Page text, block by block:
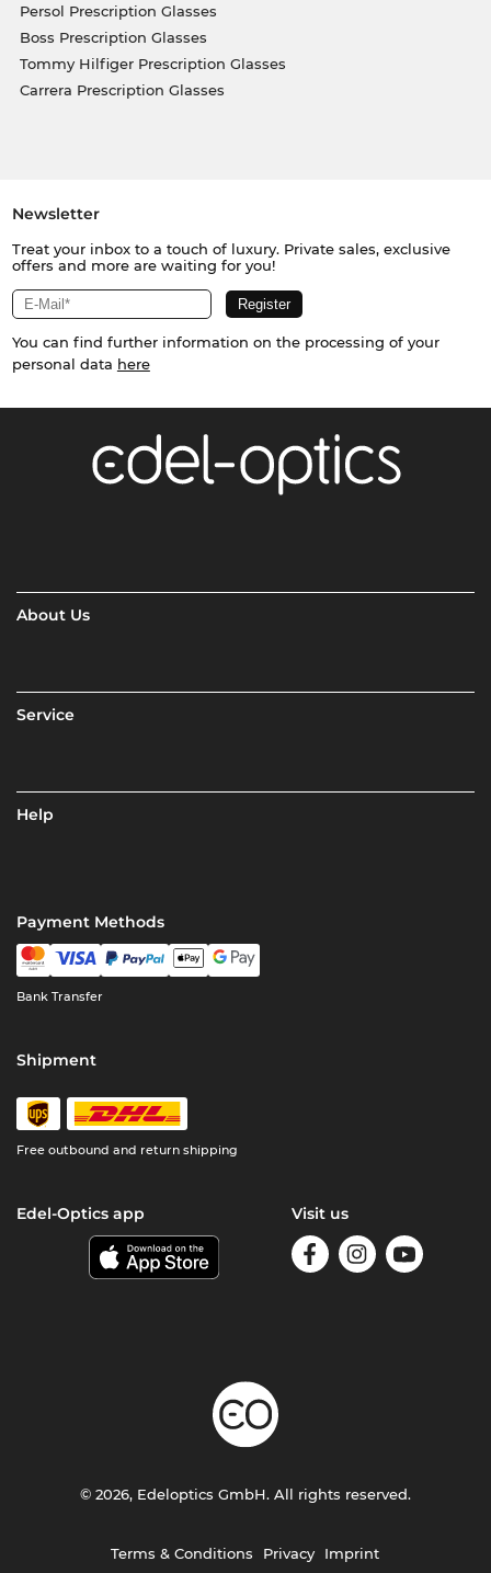
Persol Prescription Glasses
Boss Prescription Glasses
Tommy Hilfiger Prescription Glasses
Carrera Prescription Glasses
Newsletter
Treat your inbox to a touch of luxury. Private sales, exclusive
offers and more are waiting for you!
You can find further information on the processing of your
personal data here
About Us
Service
Help
Payment Methods
Bank Transfer
Shipment
Free outbound and return shipping
Edel-Optics app Visit us
Terms & Conditions Privacy Imprint
© 2026, Edeloptics GmbH. All rights reserved.